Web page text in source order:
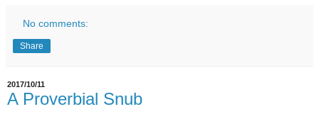
No comments:
Share
2017/10/11
A Proverbial Snub